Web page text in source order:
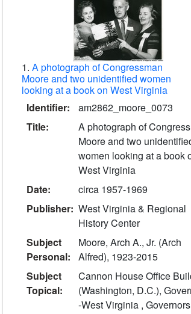
1.A photograph of Congressman
Moore and two unidentified women
looking at a book on West Virginia
Identifier:
am2862_moore_0073
Title:
A photograph of
Moore and two
women looking at a book
West Virginia
Date:
circa 1957-1969
Publisher: West Virginia & Regional
History Center
Subject
Personal:
Moore, Arch A., Jr. (Arch
Alfred), 1923-2015
Subject
Topical:
Cannon House Office
(Washington, D.C.),
-West Virginia , Governors